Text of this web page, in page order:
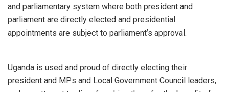
and parliamentary system where both president and
parliament are directly elected and presidential
appointments are subject to parliament’s approval.
Uganda is used and proud of directly electing their
president and MPs and Local Government Council leaders,